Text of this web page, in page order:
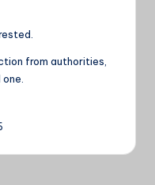
from authorities,